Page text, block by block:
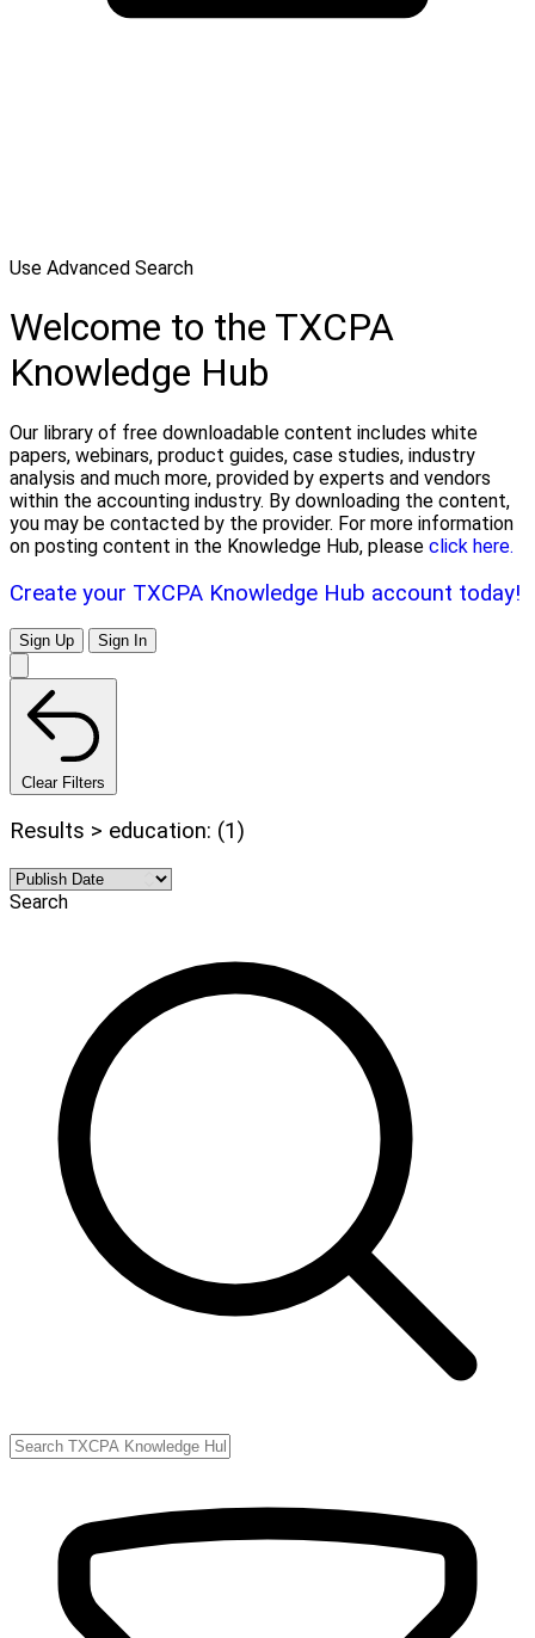
Use Advanced Search
Welcome to the TXCPA
Knowledge Hub
Our library of free downloadable content includes white
papers, webinars, product guides, case studies, industry
analysis and much more, provided by experts and vendors
within the accounting industry. By downloading the content,
you may be contacted by the provider. For more information
on posting content in the Knowledge Hub, please click here.
Create your TXCPA Knowledge Hub account today!
Sign Up Sign In
Clear Filters
Results > education: (1)
Search